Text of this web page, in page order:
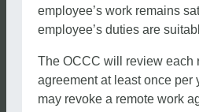
employee’s work remains
employee’s duties are
The OCCC will review each
agreement at least once per
may revoke a remote work